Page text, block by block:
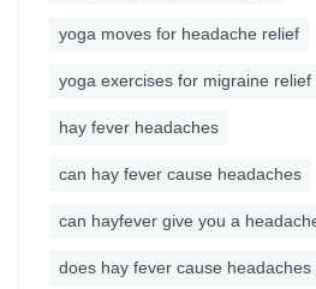
yoga moves for headache relief
yoga exercises for migraine relief
hay fever headaches
can hay fever cause headaches
can hayfever give you a
does hay fever cause headaches